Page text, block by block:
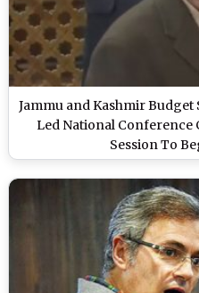
Jammu and Kashmir Budget
Led National Conference
Session To